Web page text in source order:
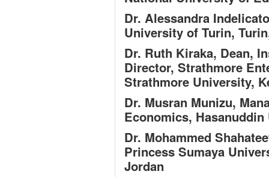
Dr. Alessandra
University of Turin,
Dr. Ruth Kiraka, Dean,
Director, Strathmore
Strathmore University,
Dr. Musran Munizu,
Economics,
Dr. Mohammed
Princess Sumaya
Jordan